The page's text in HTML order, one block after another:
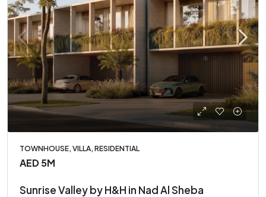
TOWNHOUSE, VILLA, RESIDENTIAL
AED 5M
Sunrise Valley by H&H in Nad Al Sheba